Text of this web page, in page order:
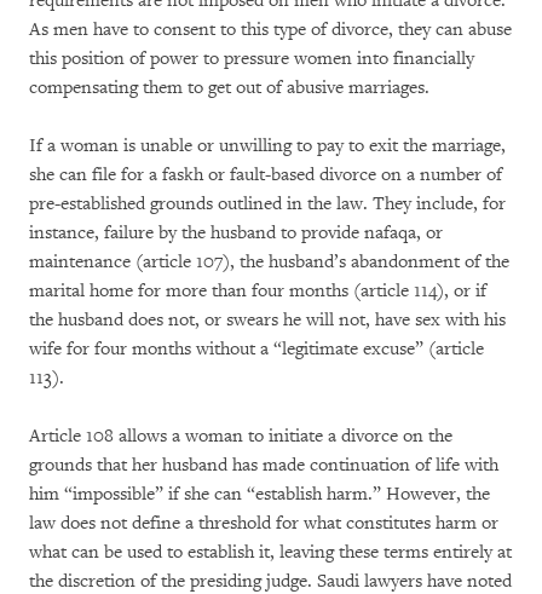
As men have to consent to this type of divorce, they can abuse
this position of power to pressure women into financially
compensating them to get out of abusive marriages.
If a woman is unable or unwilling to pay to exit the marriage,
she can file for a faskh or fault-based divorce on a number of
pre-established grounds outlined in the law. They include, for
instance, failure by the husband to provide nafaqa, or
maintenance (article 107), the husband’s abandonment of the
marital home for more than four months (article 114), or if
the husband does not, or swears he will not, have sex with his
wife for four months without a “legitimate excuse” (article
113).
Article 108 allows a woman to initiate a divorce on the
grounds that her husband has made continuation of life with
him “impossible” if she can “establish harm.” However, the
law does not define a threshold for what constitutes harm or
what can be used to establish it, leaving these terms entirely at
the discretion of the presiding judge. Saudi lawyers have noted